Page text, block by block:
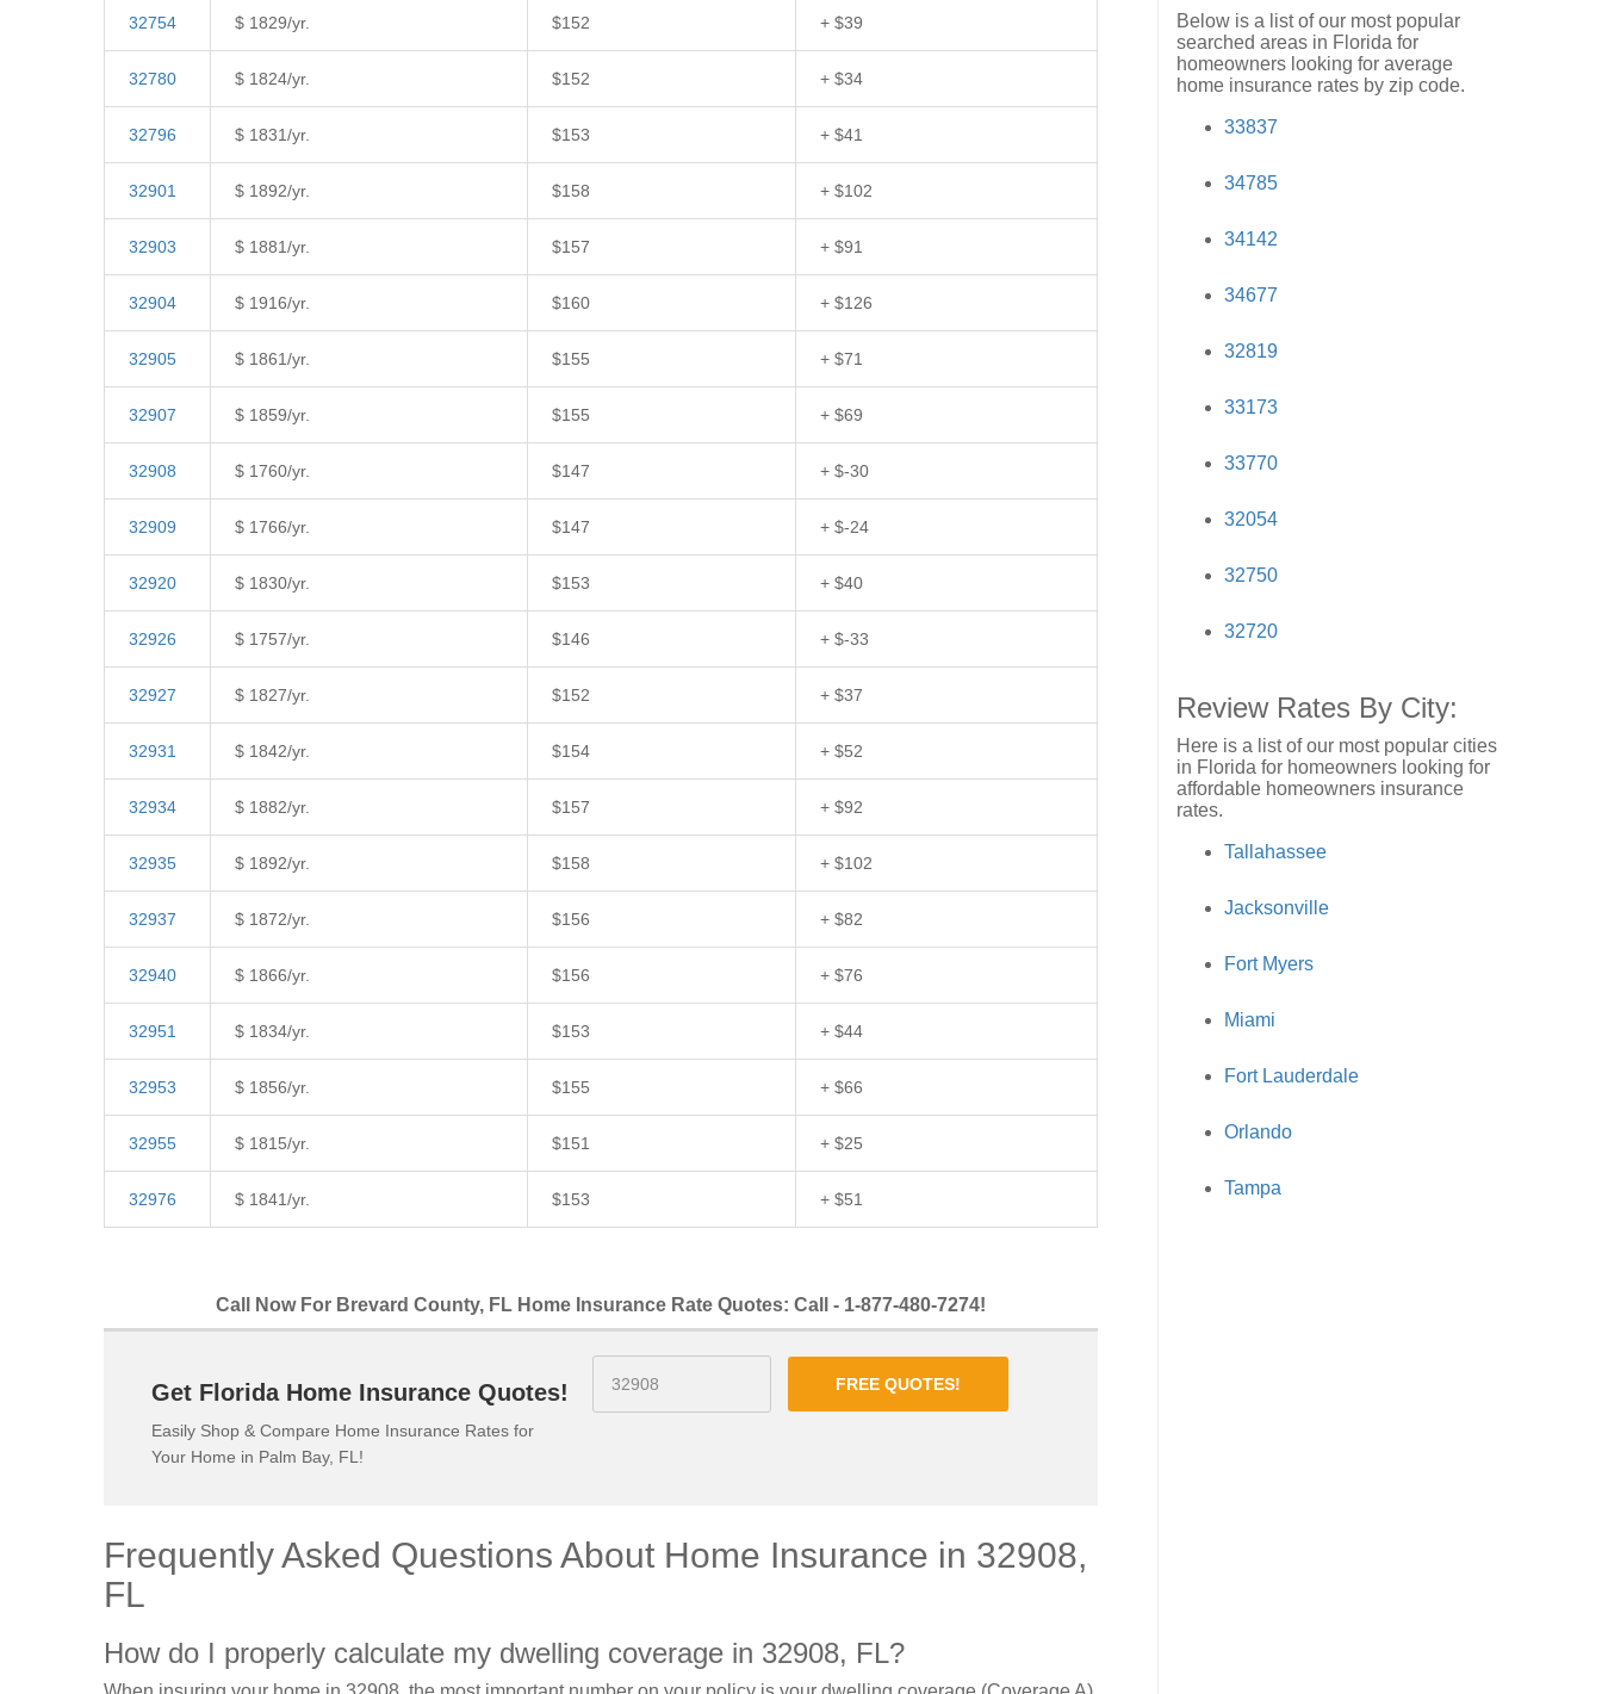
32754 $ 1829/yr. $152 + $39
32780 $ 1824/yr. $152 + $34
32796 $ 1831/yr. $153 + $41
32901 $ 1892/yr. $158 + $102
32903 $ 1881/yr. $157 + $91
32904 $ 1916/yr. $160 + $126
32905 $ 1861/yr. $155 + $71
32907 $ 1859/yr. $155 + $69
32908 $ 1760/yr. $147 + $-30
32909 $ 1766/yr. $147 + $-24
32920 $ 1830/yr. $153 + $40
32926 $ 1757/yr. $146 + $-33
32927 $ 1827/yr. $152 + $37
32931 $ 1842/yr. $154 + $52
32934 $ 1882/yr. $157 + $92
32935 $ 1892/yr. $158 + $102
32937 $ 1872/yr. $156 + $82
32940 $ 1866/yr. $156 + $76
32951 $ 1834/yr. $153 + $44
32953 $ 1856/yr. $155 + $66
32955 $ 1815/yr. $151 + $25
32976 $ 1841/yr. $153 + $51
Call Now For Brevard County, FL Home Insurance Rate Quotes: Call - 1-877-480-7274!
Get Florida Home Insurance Quotes!
Easily Shop & Compare Home Insurance Rates for
Your Home in Palm Bay, FL!
FREE QUOTES!
Frequently Asked Questions About Home Insurance in 32908,
FL
How do I properly calculate my dwelling coverage in 32908, FL?
Below is a list of our most popular
searched areas in Florida for
homeowners looking for average
home insurance rates by zip code.
33837
34785
34142
34677
32819
33173
33770
32054
32750
32720
Review Rates By City:
Here is a list of our most popular cities
in Florida for homeowners looking for
affordable homeowners insurance
rates.
Tallahassee
Jacksonville
Fort Myers
Miami
Fort Lauderdale
Orlando
Tampa